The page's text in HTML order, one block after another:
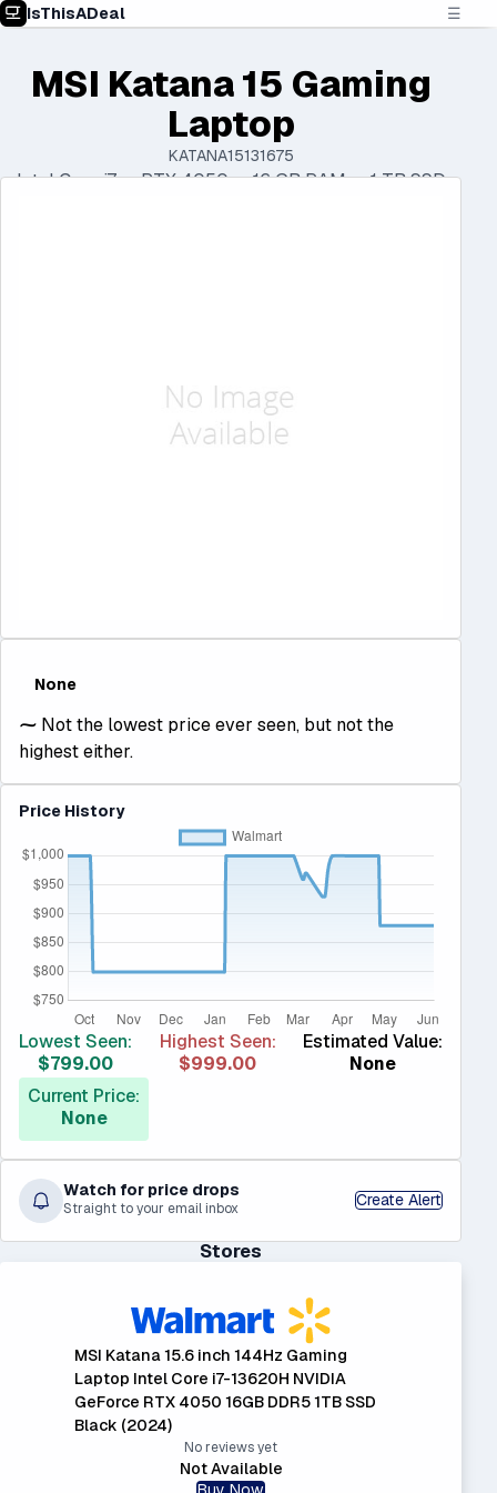
IsThisADeal ☰
MSI Katana 15 Gaming
Laptop
KATANA15131675
Intel Core i7 • RTX 4050 • 16 GB RAM • 1 TB SSD
None
⁓ Not the lowest price ever seen, but not the
highest either.
Price History
Lowest Seen:
$799.00
Highest Seen:
$999.00
Estimated Value:
None
Current Price:
None
Watch for price drops
Straight to your email inbox Create Alert
Stores
MSI Katana 15.6 inch 144Hz Gaming
Laptop Intel Core i7-13620H NVIDIA
GeForce RTX 4050 16GB DDR5 1TB SSD
Black (2024)
No reviews yet
Not Available